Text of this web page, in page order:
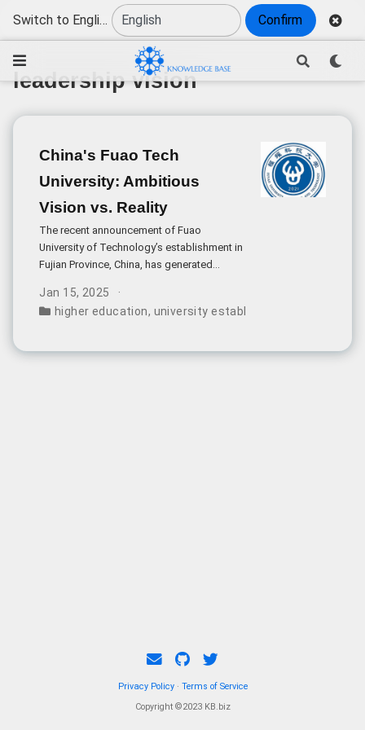
Switch to English Confirm
leadership vision
China's Fuao Tech
University: Ambitious
Vision vs. Reality
The recent announcement of Fuao
University of Technology’s establishment in
Fujian Province, China, has generated
particularly due to its bold aspiration to rival
Stanford University. While this ambition
quality education, it warrants a careful
Jan 15, 2025
higher education, university establishment
Privacy Policy· Terms of Service
Copyright ©2023 KB.biz